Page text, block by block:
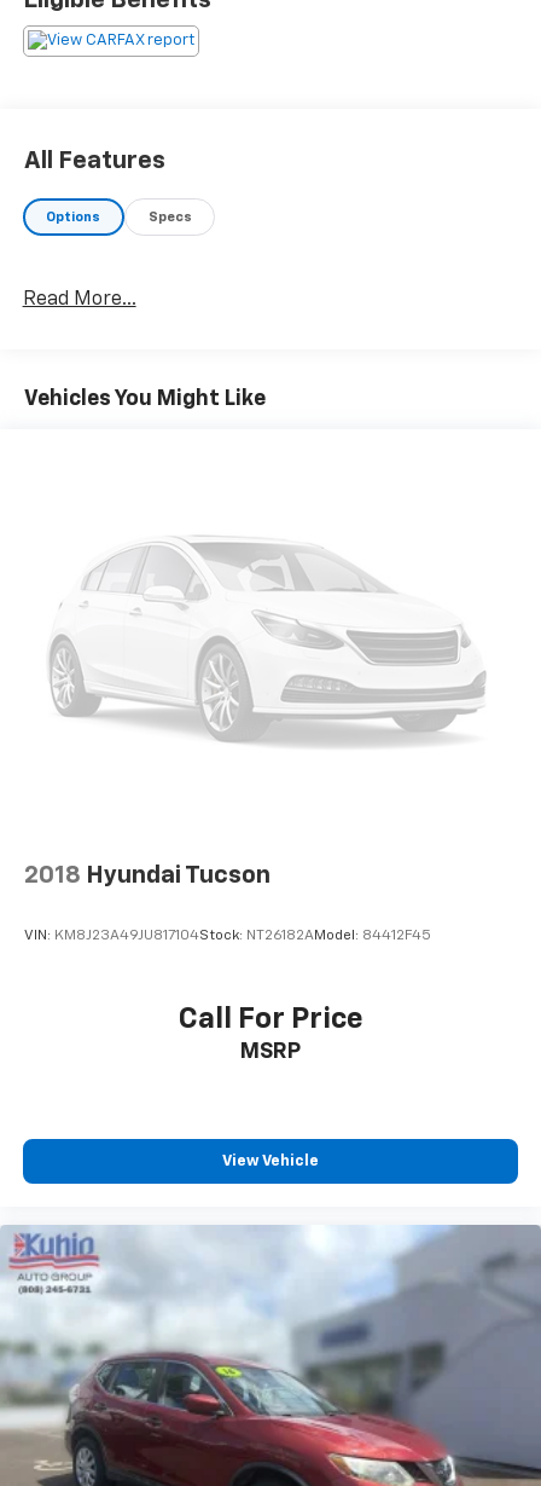
All Features
Options Specs
Read More...
Vehicles You Might Like
2018 Hyundai Tucson
VIN: KM8J23A49JU817104Stock: NT26182AModel: 84412F45
Call For Price
MSRP
View Vehicle